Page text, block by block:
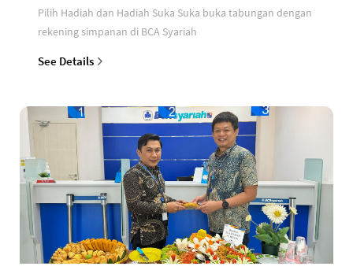
Pilih Hadiah dan Hadiah Suka Suka buka tabungan dengan
rekening simpanan di BCA Syariah
See Details